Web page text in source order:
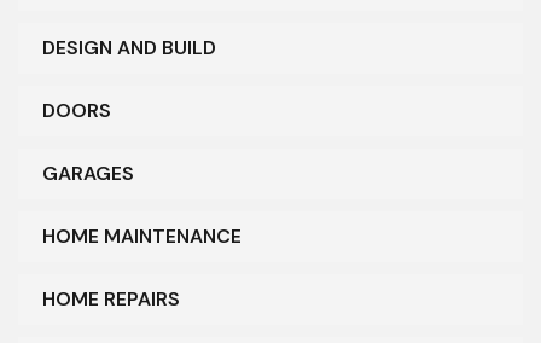
DESIGN AND BUILD
DOORS
GARAGES
HOME MAINTENANCE
HOME REPAIRS